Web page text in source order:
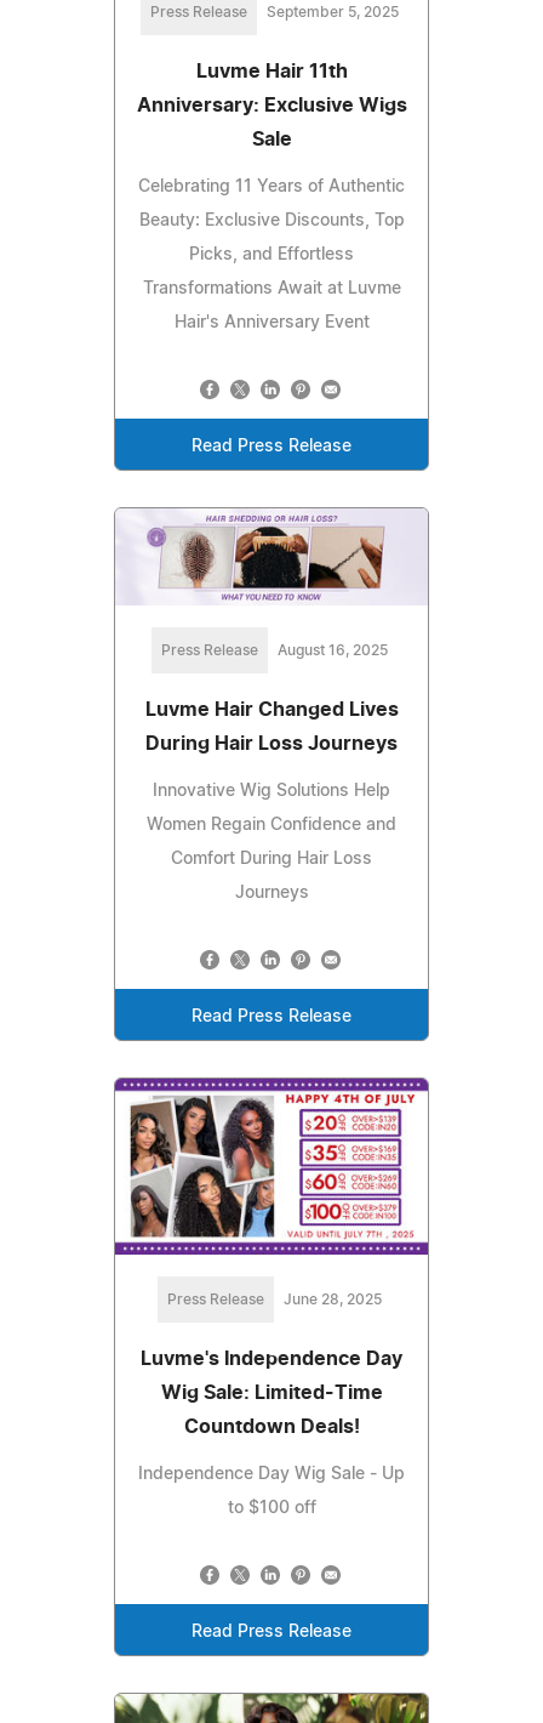
Press Release September 5, 2025
Luvme Hair 11th
Anniversary: Exclusive Wigs
Sale
Celebrating 11 Years of Authentic
Beauty: Exclusive Discounts, Top
Picks, and Effortless
Transformations Await at Luvme
Hair's Anniversary Event
Read Press Release
Press Release August 16, 2025
Luvme Hair Changed Lives
During Hair Loss Journeys
Innovative Wig Solutions Help
Women Regain Confidence and
Comfort During Hair Loss
Journeys
Read Press Release
Press Release June 28, 2025
Luvme's Independence Day
Wig Sale: Limited-Time
Countdown Deals!
Independence Day Wig Sale - Up
to $100 off
Read Press Release